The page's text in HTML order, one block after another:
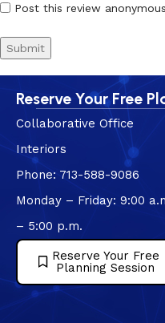
Post this review
Reserve Your Free
Collaborative Office
Interiors
Phone: 713-588-9086
Monday – Friday: 9:00
– 5:00 p.m.
Reserve Your Free
Planning Session